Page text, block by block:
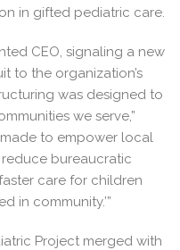
in gifted pediatric care.
CEO, signaling a new
to the organization’s
was designed to
we serve,”
made to empower local
bureaucratic
care for children
in community.’”
Project merged with